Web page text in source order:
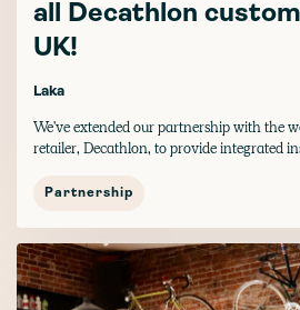
all Decathlon
UK!
Laka
We've extended our partnership with the
retailer, Decathlon, to provide integrated
Partnership